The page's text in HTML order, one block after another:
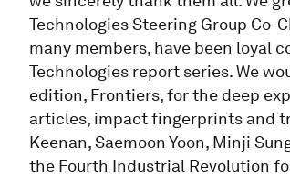
Technologies Steering Group
many members, have been loyal
Technologies report series. We
edition, Frontiers, for the deep
articles, impact fingerprints and
Keenan, Saemoon Yoon, Minji
the Fourth Industrial Revolution